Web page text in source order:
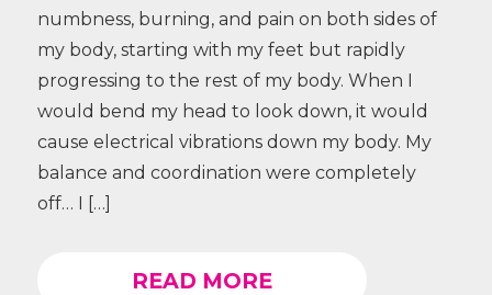
numbness, burning, and pain on both sides of
my body, starting with my feet but rapidly
progressing to the rest of my body. When I
would bend my head to look down, it would
cause electrical vibrations down my body. My
balance and coordination were completely
off… I […]
READ MORE